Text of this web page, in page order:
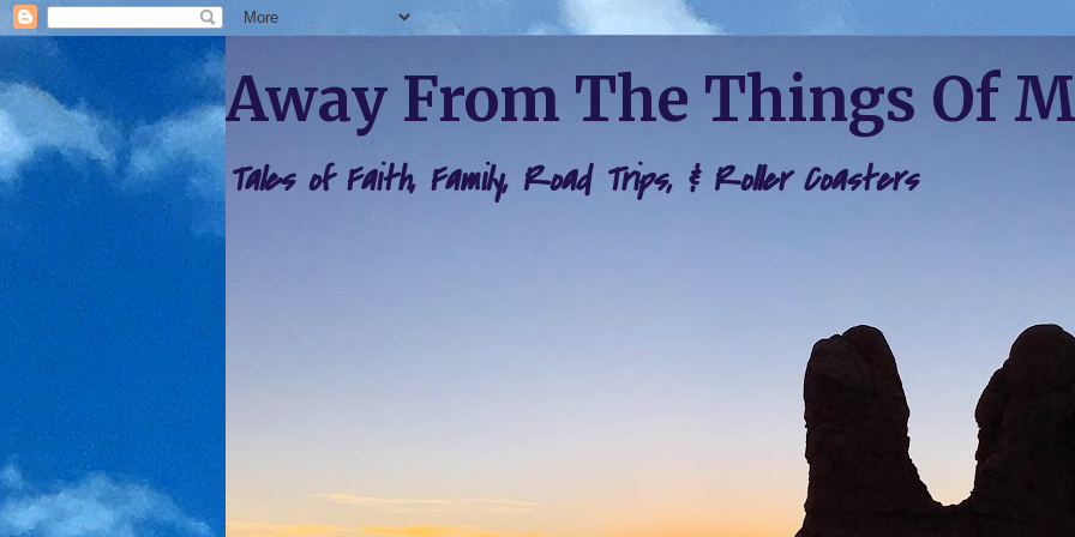
Away From The Things Of
Tales of Faith, Family, Road Trips, & Roller Coasters